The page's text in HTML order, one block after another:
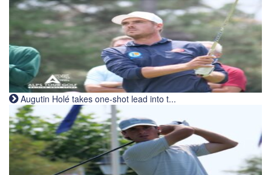
Augutin Holé takes one-shot lead into t...